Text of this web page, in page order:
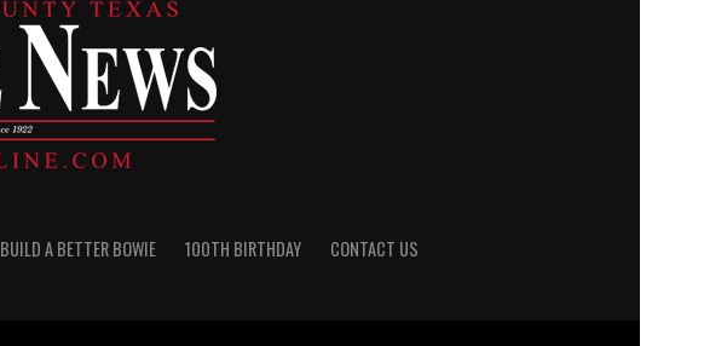
BUILD A BETTER BOWIE 100TH BIRTHDAY CONTACT US